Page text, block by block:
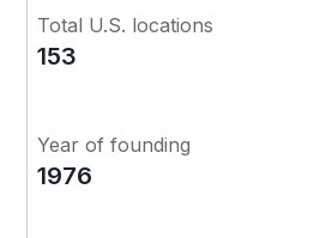
Total U.S. locations
153
Year of founding
1976